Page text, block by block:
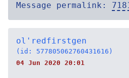
Message permalink:
ol'redfirstgen
(id: 577805062760431616)
04 Jun 2020 20:01